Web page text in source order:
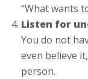
“What wants
Listen for
You do not
even believe
person.